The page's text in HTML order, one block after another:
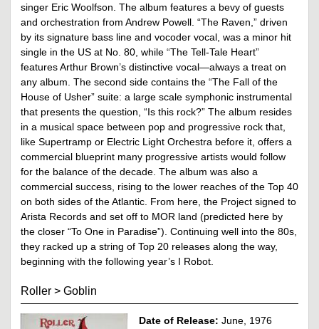
singer Eric Woolfson. The album features a bevy of guests
and orchestration from Andrew Powell. “The Raven,” driven
by its signature bass line and vocoder vocal, was a minor hit
single in the US at No. 80, while “The Tell-Tale Heart”
features Arthur Brown’s distinctive vocal—always a treat on
any album. The second side contains the “The Fall of the
House of Usher” suite: a large scale symphonic instrumental
that presents the question, “Is this rock?” The album resides
in a musical space between pop and progressive rock that,
like Supertramp or Electric Light Orchestra before it, offers a
commercial blueprint many progressive artists would follow
for the balance of the decade. The album was also a
commercial success, rising to the lower reaches of the Top 40
on both sides of the Atlantic. From here, the Project signed to
Arista Records and set off to MOR land (predicted here by
the closer “To One in Paradise”). Continuing well into the 80s,
they racked up a string of Top 20 releases along the way,
beginning with the following year’s I Robot.
Roller > Goblin
Date of Release: June, 1976